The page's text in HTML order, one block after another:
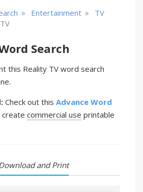
» Entertainment »
TV
Search
this Reality TV word search
Check out this Advance Word
commercial use printable
and Print